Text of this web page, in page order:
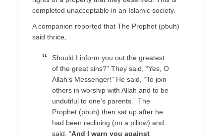
completed unacceptable in an Islamic society.
A companion reported that The Prophet (pbuh)
said thrice,
Should I inform you out the greatest
of the great sins?” They said, “Yes, O
Allah’s Messenger!” He said, “To join
others in worship with Allah and to be
undutiful to one’s parents.” The
Prophet (pbuh) then sat up after he
had been reclining (on a pillow) and
said, “And I warn you against